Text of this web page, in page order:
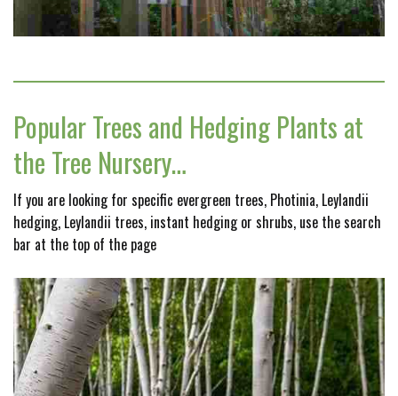
Popular Trees and Hedging Plants at
the Tree Nursery…
If you are looking for specific evergreen trees, Photinia, Leylandii
hedging, Leylandii trees, instant hedging or shrubs, use the search
bar at the top of the page